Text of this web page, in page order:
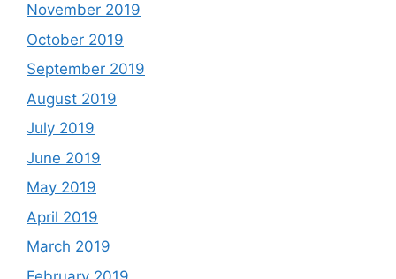
November 2019
October 2019
September 2019
August 2019
July 2019
June 2019
May 2019
April 2019
March 2019